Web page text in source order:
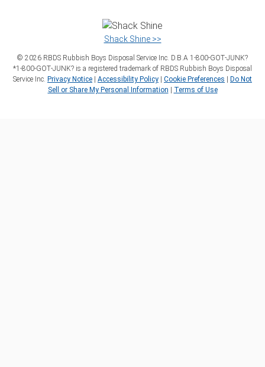
Shack Shine >>
© 2026 RBDS Rubbish Boys Disposal Service Inc. D.B.A 1‑800‑GOT‑JUNK?
*1‑800‑GOT‑JUNK? is a registered trademark of RBDS Rubbish Boys Disposal
Service Inc. Privacy Notice Accessibility Policy Cookie Preferences
Do Not
Sell or Share My Personal Information
Terms of Use